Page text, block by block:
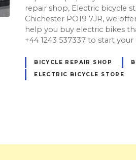
repair shop, Electric bicycle
Chichester PO19 7JR, we
help you buy electric bikes
+44 1243 537337 to start
BICYCLE REPAIR SHOP
ELECTRIC BICYCLE STORE